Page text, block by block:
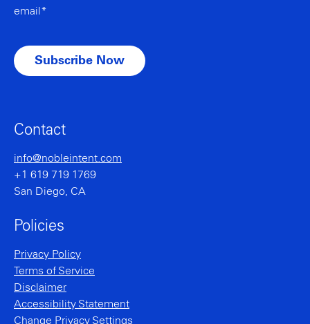
email*
Contact
info@nobleintent.com
+1 619 719 1769
San Diego, CA
Policies
Privacy Policy
Terms of Service
Disclaimer
Accessibility Statement
Change Privacy Settings